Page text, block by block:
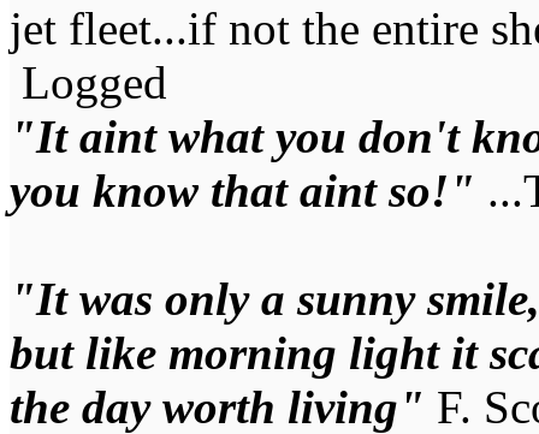
jet fleet...if not the entire
Logged
"It aint what you don't
you know that aint so!"
"It was only a sunny
but like morning light it
the day worth living" F.